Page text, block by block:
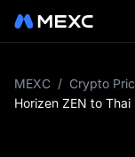
MEXC / Crypto
Horizen ZEN to